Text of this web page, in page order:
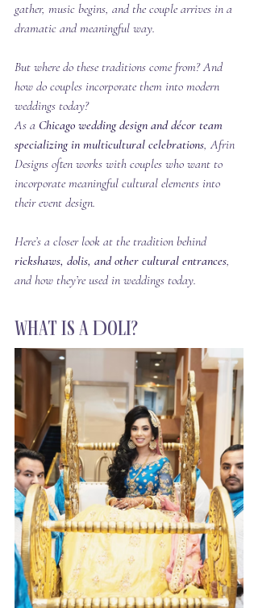
gather, music begins, and the couple arrives in a
dramatic and meaningful way.
But where do these traditions come from? And
how do couples incorporate them into modern
weddings today?
As a Chicago wedding design and décor team
specializing in multicultural celebrations, Afrin
Designs often works with couples who want to
incorporate meaningful cultural elements into
their event design.
Here’s a closer look at the tradition behind
rickshaws, dolis, and other cultural entrances,
and how they’re used in weddings today.
What Is a Doli?